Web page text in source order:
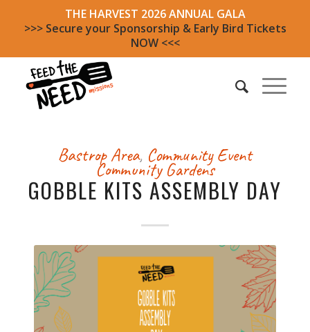
THE HARVEST 2026 ANNUAL GALA
>>> Secure your Sponsorship & Early Bird Tickets
NOW <<<
Bastrop Area, Community Event
Community Gardens
GOBBLE KITS ASSEMBLY DAY